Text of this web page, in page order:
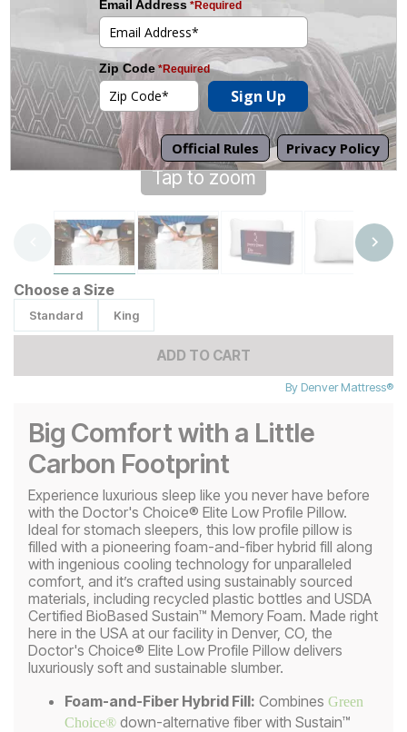
Tap to zoom
Choose a Size
Standard King
ADD TO CART
By Denver Mattress®
Big Comfort with a Little
Carbon Footprint
Experience luxurious sleep like you never have before
with the Doctor's Choice® Elite Low Profile Pillow.
Ideal for stomach sleepers, this low profile pillow is
filled with a pioneering foam-and-fiber hybrid fill along
with ingenious cooling technology for unparalleled
comfort, and it’s crafted using sustainably sourced
materials, including recycled plastic bottles and USDA
Certified BioBased Sustain™ Memory Foam. Made right
here in the USA at our facility in Denver, CO, the
Doctor's Choice® Elite Low Profile Pillow delivers
luxuriously soft and sustainable slumber.
Foam-and-Fiber Hybrid Fill: Combines Green
Choice® down-alternative fiber with Sustain™